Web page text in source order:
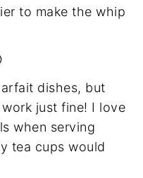
to make the whip
dishes, but
just fine! I love
when serving
tea cups would